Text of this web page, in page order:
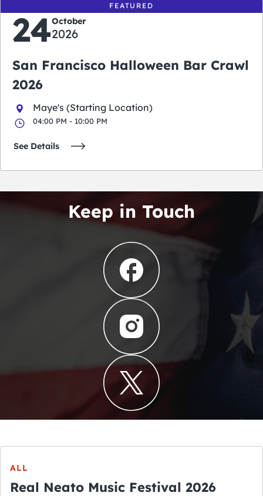
FEATURED
24October
2026
San Francisco Halloween Bar Crawl
2026
Maye's (Starting Location)
04:00 PM - 10:00 PM
See Details
Keep in Touch
ALL
Real Neato Music Festival 2026